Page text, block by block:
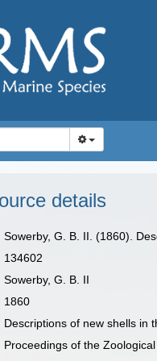
details
Sowerby, G. B. II. (1860).
134602
Sowerby, G. B. II
1860
Descriptions of new shells in
Proceedings of the